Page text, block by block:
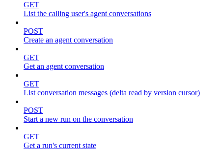
GET
List the calling user's agent conversations
POST
Create an agent conversation
GET
Get an agent conversation
GET
List conversation messages (delta read by version cursor)
POST
Start a new run on the conversation
GET
Get a run's current state